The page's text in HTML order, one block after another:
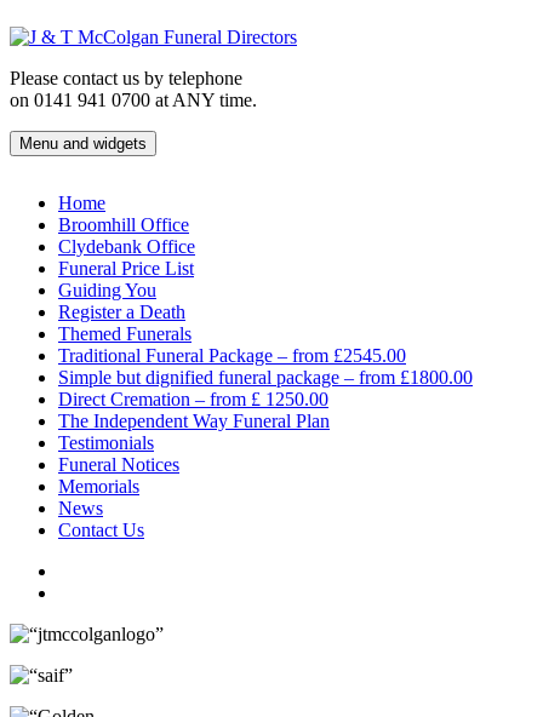
to
Please contact us by telephone
on 0141 941 0700 at ANY time.
J & T McColgan Funeral Directors
Funeral Directors in the West End of Glasgow
Menu and widgets
Home
Broomhill Office
Clydebank Office
Funeral Price List
Guiding You
Register a Death
Themed Funerals
Traditional Funeral Package – from £2545.00
Simple but dignified funeral package – from £1800.00
Direct Cremation – from £ 1250.00
The Independent Way Funeral Plan
Testimonials
Funeral Notices
Memorials
News
Contact Us